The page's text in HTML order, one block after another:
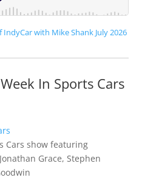
IndyCar with Mike Shank July 2026
In Sports Cars
Cars show featuring
Grace, Stephen